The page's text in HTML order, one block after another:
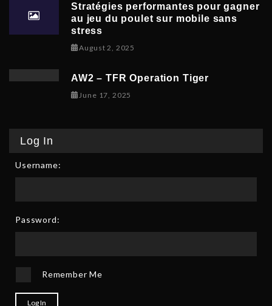
Stratégies performantes pour gagner
au jeu du poulet sur mobile sans
stress
August 2, 2025
AW2 – TFR Operation Tiger
June 17, 2025
Log In
Username:
Password:
Remember Me
Log In